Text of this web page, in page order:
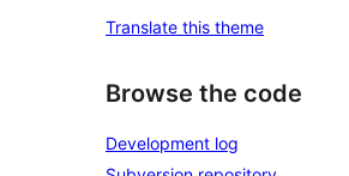
Translate this theme
Browse the code
Development log